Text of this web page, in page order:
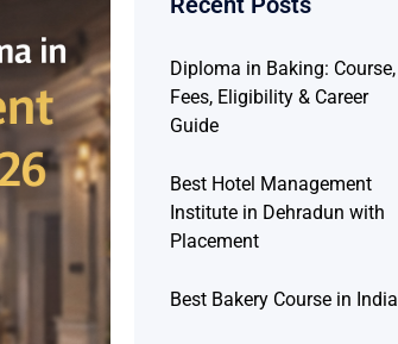
Diploma in Baking: Course,
Fees, Eligibility & Career
Guide
Best Hotel Management
Institute in Dehradun with
Placement
Best Bakery Course in India